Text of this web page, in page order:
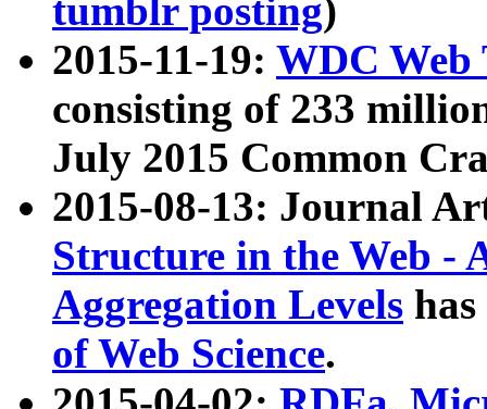
tumblr posting)
2015-11-19: WDC Web
consisting of 233
July 2015 Common
2015-08-13: Journal
Structure in the Web -
Aggregation Levels
of Web Science.